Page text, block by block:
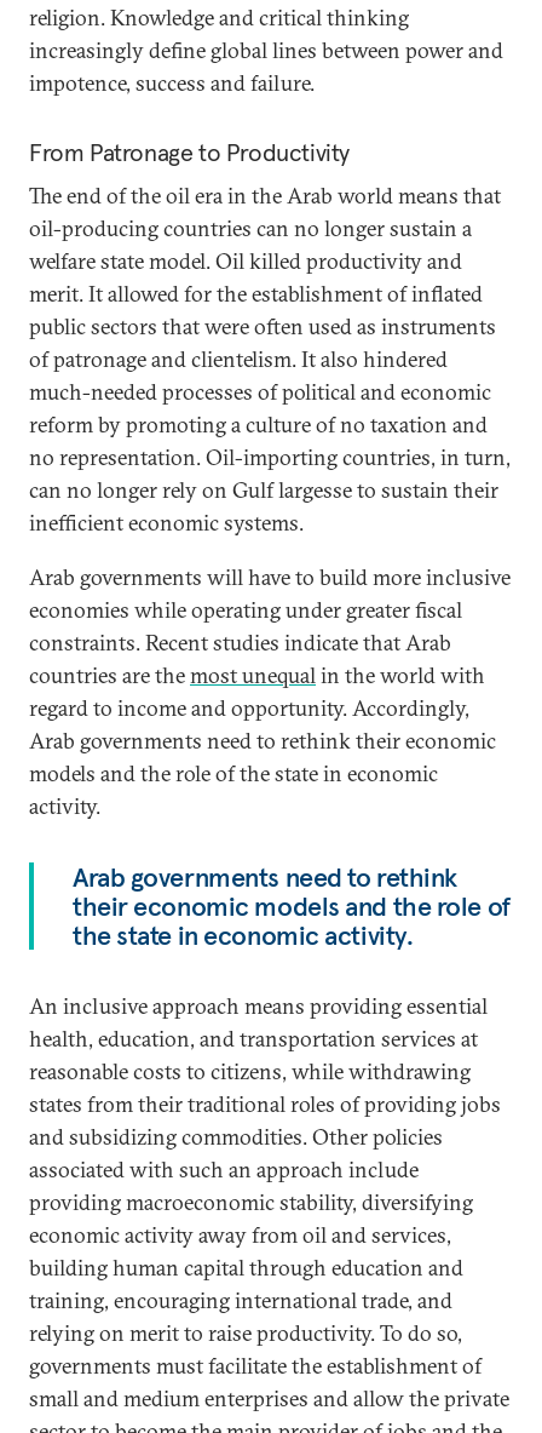
religion. Knowledge and critical thinking
increasingly define global lines between power and
impotence, success and failure.
From Patronage to Productivity
The end of the oil era in the Arab world means that
oil-producing countries can no longer sustain a
welfare state model. Oil killed productivity and
merit. It allowed for the establishment of inflated
public sectors that were often used as instruments
of patronage and clientelism. It also hindered
much-needed processes of political and economic
reform by promoting a culture of no taxation and
no representation. Oil-importing countries, in turn,
can no longer rely on Gulf largesse to sustain their
inefficient economic systems.
Arab governments will have to build more inclusive
economies while operating under greater fiscal
constraints. Recent studies indicate that Arab
countries are themost unequalin the world with
regard to income and opportunity. Accordingly,
Arab governments need to rethink their economic
models and the role of the state in economic
activity.
Arab governments need to rethink
their economic models and the role of
the state in economic activity.
An inclusive approach means providing essential
health, education, and transportation services at
reasonable costs to citizens, while withdrawing
states from their traditional roles of providing jobs
and subsidizing commodities. Other policies
associated with such an approach include
providing macroeconomic stability, diversifying
economic activity away from oil and services,
building human capital through education and
training, encouraging international trade, and
relying on merit to raise productivity. To do so,
governments must facilitate the establishment of
small and medium enterprises and allow the private